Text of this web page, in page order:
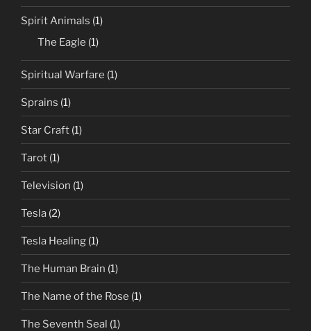
Spirit Animals (1)
The Eagle (1)
Spiritual Warfare (1)
Sprains (1)
Star Craft (1)
Tarot (1)
Television (1)
Tesla (2)
Tesla Healing (1)
The Human Brain (1)
The Name of the Rose (1)
The Seventh Seal (1)